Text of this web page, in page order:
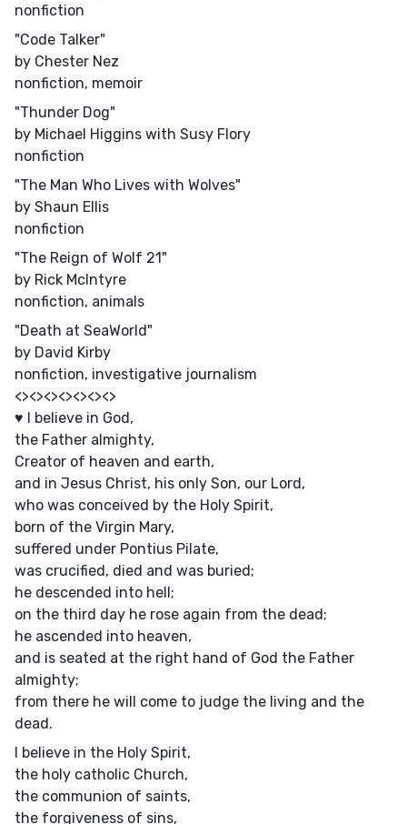
nonfiction
"Code Talker"
by Chester Nez
nonfiction, memoir
"Thunder Dog"
by Michael Higgins with Susy Flory
nonfiction
"The Man Who Lives with Wolves"
by Shaun Ellis
nonfiction
"The Reign of Wolf 21"
by Rick McIntyre
nonfiction, animals
"Death at SeaWorld"
by David Kirby
nonfiction, investigative journalism
<><><><><><><>
♥ I believe in God,
the Father almighty,
Creator of heaven and earth,
and in Jesus Christ, his only Son, our Lord,
who was conceived by the Holy Spirit,
born of the Virgin Mary,
suffered under Pontius Pilate,
was crucified, died and was buried;
he descended into hell;
on the third day he rose again from the dead;
he ascended into heaven,
and is seated at the right hand of God the Father
almighty;
from there he will come to judge the living and the
dead.
I believe in the Holy Spirit,
the holy catholic Church,
the communion of saints,
the forgiveness of sins,